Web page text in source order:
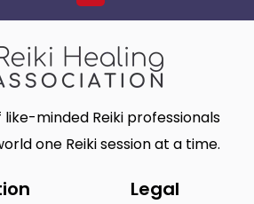
minded Reiki professionals
one Reiki session at a time.
Legal